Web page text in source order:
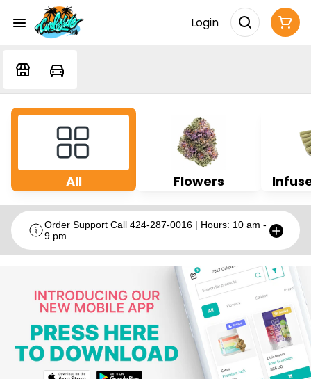
Login
All Flowers
Order Support Call 424-287-0016 | Hours: 10 am -
9 pm